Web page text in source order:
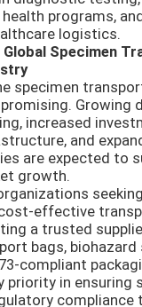
Pads
Boxes
Boxes
Convenience
programs,
logistics.
Specimen
specimen
Growing
increased
and
are expected to
growth.
effective
a trusted
bags, biohazard
compliant
priority in ensuring
compliance